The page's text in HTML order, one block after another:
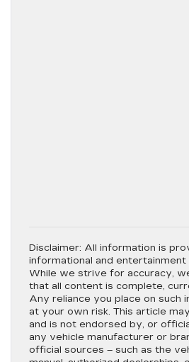
Disclaimer: All information is
informational and entertainment
While we strive for accuracy,
that all content is complete,
Any reliance you place on such
at your own risk. This article
and is not endorsed by, or
any vehicle manufacturer or
official sources – such as the